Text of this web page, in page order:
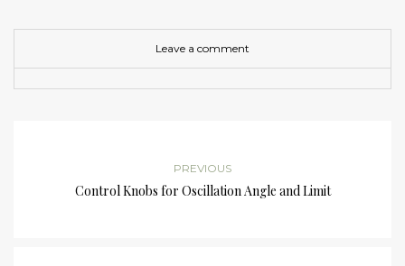
Leave a comment
PREVIOUS
Control Knobs for Oscillation Angle and Limit